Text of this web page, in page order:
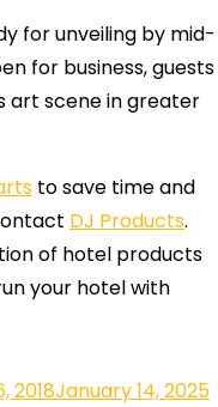
for unveiling by mid-
for business, guests
art scene in greater
to save time and
DJ Products.
of hotel products
your hotel with
2018January 14, 2025